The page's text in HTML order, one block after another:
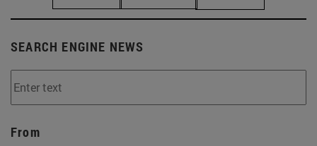
SEARCH ENGINE NEWS
From